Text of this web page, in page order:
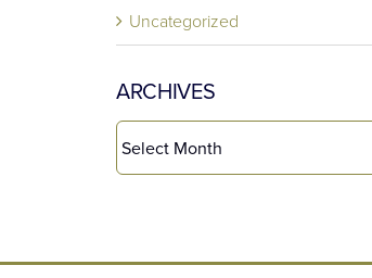
Uncategorized
ARCHIVES